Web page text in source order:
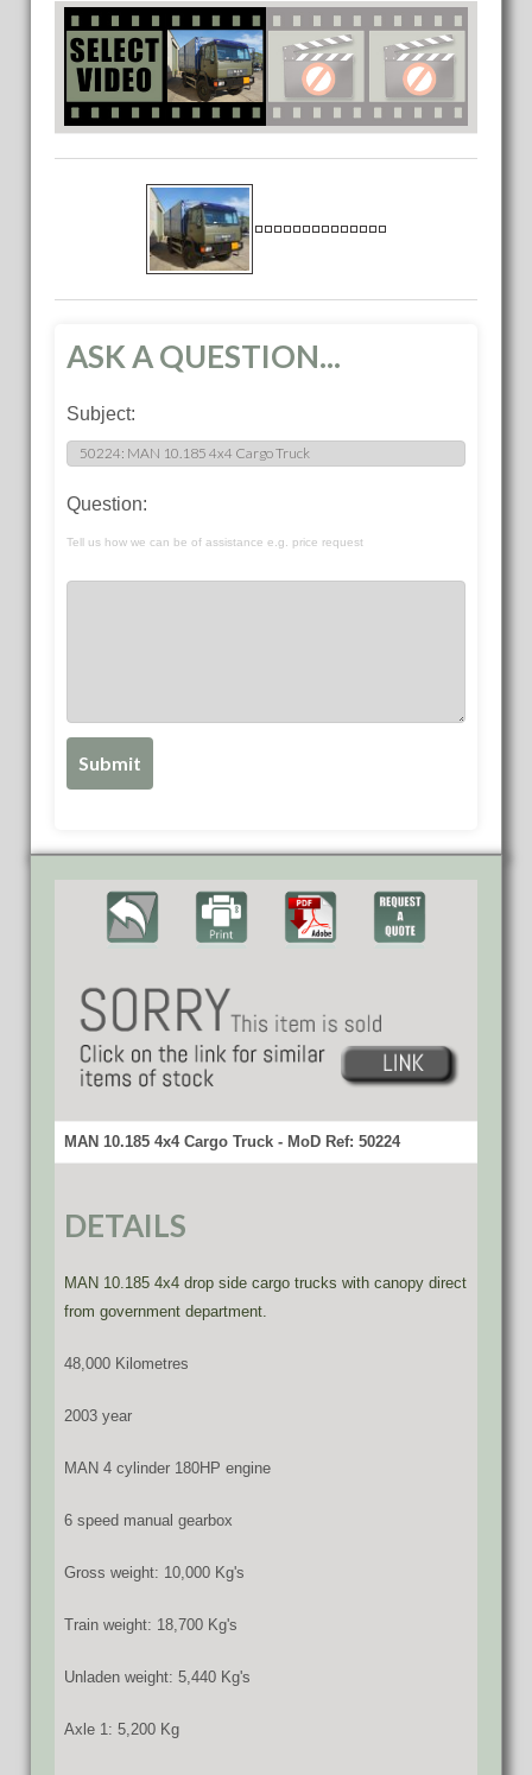
ASK A QUESTION...
Subject:
Question:
Tell us how we can be of assistance e.g. price request
MAN 10.185 4x4 Cargo Truck - MoD Ref: 50224
DETAILS
MAN 10.185 4x4 drop side cargo trucks with canopy direct
from government department.
48,000 Kilometres
2003 year
MAN 4 cylinder 180HP engine
6 speed manual gearbox
Gross weight: 10,000 Kg's
Train weight: 18,700 Kg's
Unladen weight: 5,440 Kg's
Axle 1: 5,200 Kg